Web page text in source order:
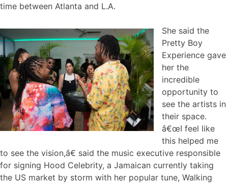
time between Atlanta and L.A.
She said the
Pretty Boy
Experience gave
her the
incredible
opportunity to
see the artists in
their space.
â€œI feel like
this helped me
to see the vision,â€ said the music executive responsible
for signing Hood Celebrity, a Jamaican currently taking
the US market by storm with her popular tune, Walking